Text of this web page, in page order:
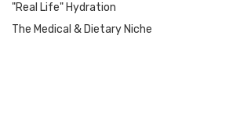
"Real Life" Hydration
The Medical & Dietary Niche